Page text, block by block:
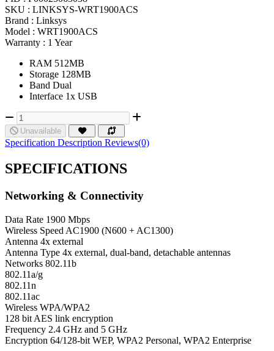
SKU : LINKSYS-WRT1900ACS
Brand : Linksys
Model : WRT1900ACS
Warranty : 1 Year
RAM 512MB
Storage 128MB
Band Dual
Interface 1x USB
Unavailable
Specification Description Reviews(0)
SPECIFICATIONS
Networking & Connectivity
Data Rate 1900 Mbps
Wireless Speed AC1900 (N600 + AC1300)
Antenna 4x external
Antenna Type 4x external, dual-band, detachable antennas
Networks 802.11b
802.11a/g
802.11n
802.11ac
Wireless WPA/WPA2
128 bit AES link encryption
Frequency 2.4 GHz and 5 GHz
Encryption 64/128-bit WEP, WPA2 Personal, WPA2 Enterprise